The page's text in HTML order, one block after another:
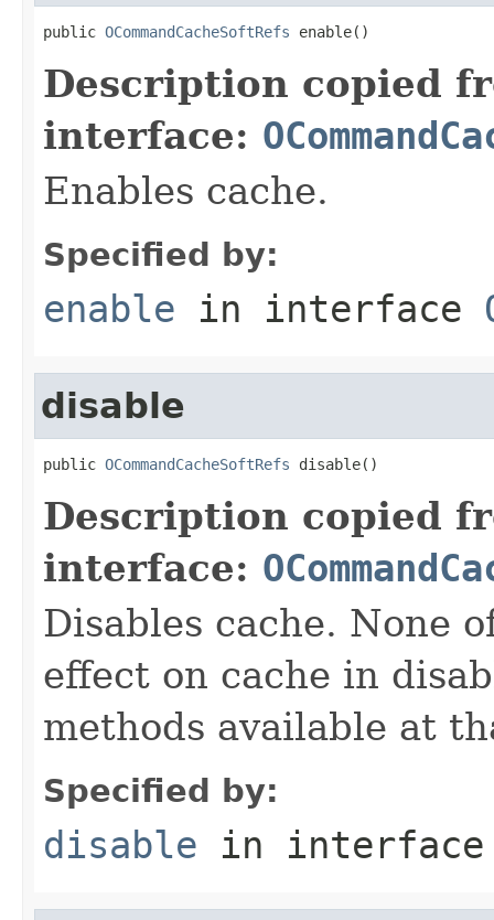
public OCommandCacheSoftRefs enable()
Description copied
interface:
Enables cache.
Specified by:
enable in interface
disable
public OCommandCacheSoftRefs disable()
Description copied
interface:
Disables cache. None
effect on cache in
methods available at
Specified by:
disable in